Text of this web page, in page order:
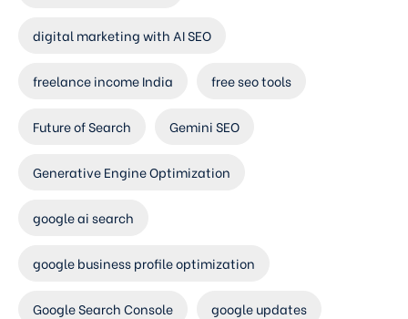
digital marketing with AI SEO
freelance income India free seo tools
Future of Search Gemini SEO
Generative Engine Optimization
google ai search
google business profile optimization
Google Search Console google updates